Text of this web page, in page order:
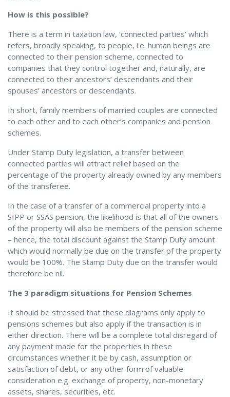
How is this possible?
There is a term in taxation law, ‘connected parties’ which
refers, broadly speaking, to people, i.e. human beings are
connected to their pension scheme, connected to
companies that they control together and, naturally, are
connected to their ancestors’ descendants and their
spouses’ ancestors or descendants.
In short, family members of married couples are connected
to each other and to each other’s companies and pension
schemes.
Under Stamp Duty legislation, a transfer between
connected parties will attract relief based on the
percentage of the property already owned by any members
of the transferee.
In the case of a transfer of a commercial property into a
SIPP or SSAS pension, the likelihood is that all of the owners
of the property will also be members of the pension scheme
– hence, the total discount against the Stamp Duty amount
which would normally be due on the transfer of the property
would be 100%. The Stamp Duty due on the transfer would
therefore be nil.
The 3 paradigm situations for Pension Schemes
It should be stressed that these diagrams only apply to
pensions schemes but also apply if the transaction is in
either direction. There will be a complete total disregard of
any payment made for the properties in these
circumstances whether it be by cash, assumption or
satisfaction of debt, or any other form of valuable
consideration e.g. exchange of property, non-monetary
assets, shares, securities, etc.